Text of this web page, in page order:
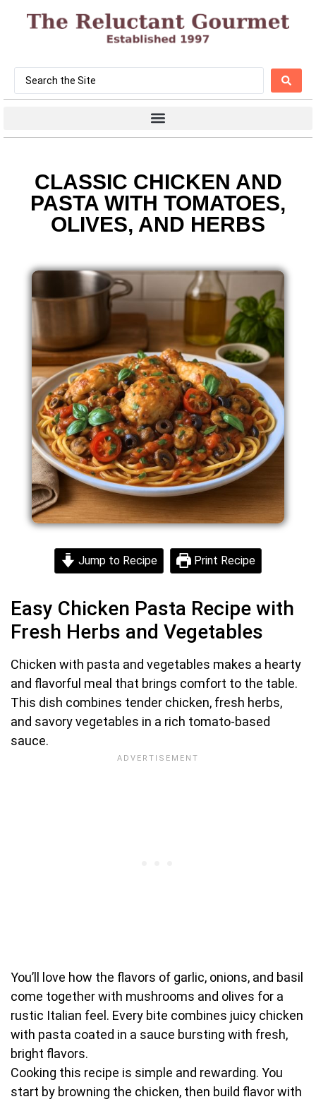
CLASSIC CHICKEN AND
PASTA WITH TOMATOES,
OLIVES, AND HERBS
Jump to Recipe Print Recipe
Easy Chicken Pasta Recipe with
Fresh Herbs and Vegetables
Chicken with pasta and vegetables makes a hearty
and flavorful meal that brings comfort to the table.
This dish combines tender chicken, fresh herbs,
and savory vegetables in a rich tomato-based
sauce.
You’ll love how the flavors of garlic, onions, and basil
come together with mushrooms and olives for a
rustic Italian feel. Every bite combines juicy chicken
with pasta coated in a sauce bursting with fresh,
bright flavors.
Cooking this recipe is simple and rewarding. You
start by browning the chicken, then build flavor with